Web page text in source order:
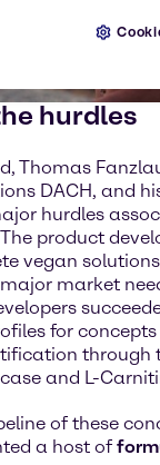
hurdles
Thomas
DACH, and
hurdles
The product
vegan
market
for
through
and L-
of these
a host of